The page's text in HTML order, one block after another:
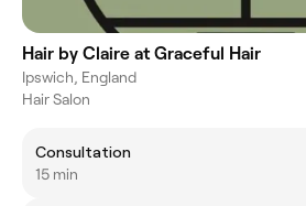
Hair by Claire at Graceful Hair
Ipswich, England
Hair Salon
Consultation
15 min